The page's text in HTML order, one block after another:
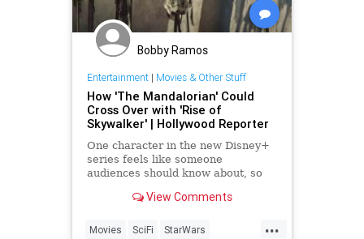
Bobby Ramos
Entertainment| Movies & Other Stuff
How 'The Mandalorian' Could
Cross Over with 'Rise of
Skywalker' | Hollywood Reporter
One character in the new Disney+
series feels like someone
audiences should know about, so
referenced in 'The Rise of
View Comments
...
Movies SciFi StarWars